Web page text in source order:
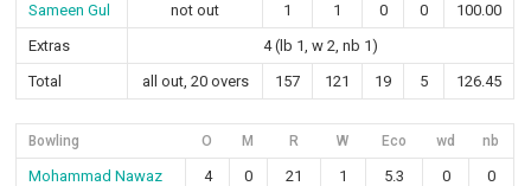
Sameen Gul not out 1 1 0 0
100.00
Extras
4 (lb 1, w 2, nb 1)
Total
all out, 20 overs 157 121 19 5 126.45
Bowling O M R W Eco wd nb
Mohammad Nawaz 4 0 21 1 5.3 0
0